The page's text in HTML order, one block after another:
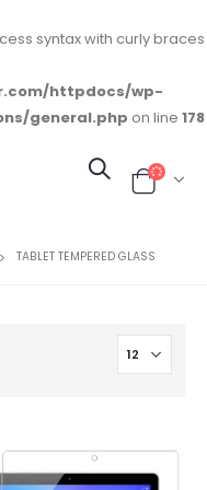
syntax with curly braces
httpdocs/wp-
general.php on line 178
TABLET TEMPERED GLASS